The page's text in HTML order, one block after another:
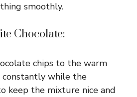
smoothly.
Chocolate:
chips to the warm
while the
keep the mixture nice and